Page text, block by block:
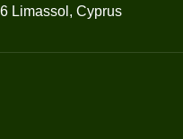
Limassol, Cyprus